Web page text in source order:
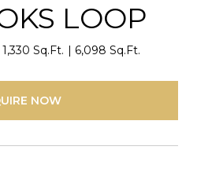
LOOP
1,330 Sq.Ft. 6,098 Sq.Ft.
NOW